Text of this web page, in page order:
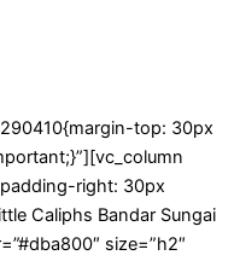
top: 30px
right: 30px
Caliphs Bandar Sungai
size=”h2″